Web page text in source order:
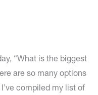
“What is the biggest
are so many options
compiled my list of